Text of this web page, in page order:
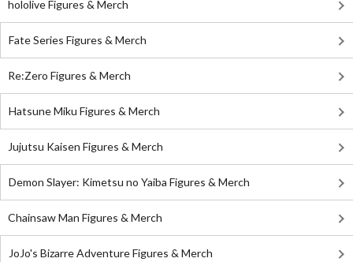
hololive Figures & Merch
Fate Series Figures & Merch
Re:Zero Figures & Merch
Hatsune Miku Figures & Merch
Jujutsu Kaisen Figures & Merch
Demon Slayer: Kimetsu no Yaiba Figures & Merch
Chainsaw Man Figures & Merch
JoJo's Bizarre Adventure Figures & Merch